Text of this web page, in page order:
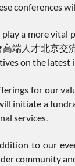
conferences
a more vital
端人才北京交
on the
for our
initiate a
services.
to our
community